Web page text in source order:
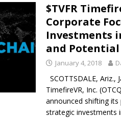
$TVFR
Corporate
Investments
and
January 4, 2018
SCOTTSDALE, Ariz.,
TimefireVR, Inc.
announced shifting
strategic investments